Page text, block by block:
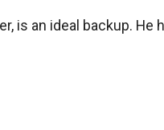
is an ideal backup.